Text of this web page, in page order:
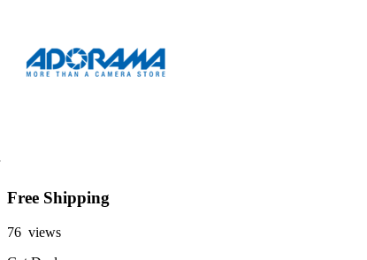
Free Shipping
76 views